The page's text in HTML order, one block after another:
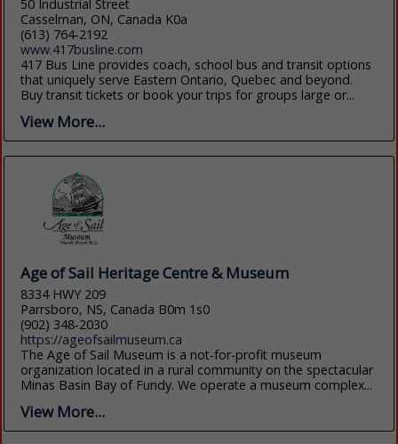
50 Industrial Street
Casselman, ON, Canada K0a
(613) 764-2192
www.417busline.com
417 Bus Line provides coach, school bus and transit options
that uniquely serve Eastern Ontario, Quebec and beyond.
Buy transit tickets or book your trips for groups large or...
View More...
Age of Sail Heritage Centre & Museum
8334 HWY 209
Parrsboro, NS, Canada B0m 1s0
(902) 348-2030
https://ageofsailmuseum.ca
The Age of Sail Museum is a not-for-profit museum
organization located in a rural community on the spectacular
Minas Basin Bay of Fundy. We operate a museum complex...
View More...